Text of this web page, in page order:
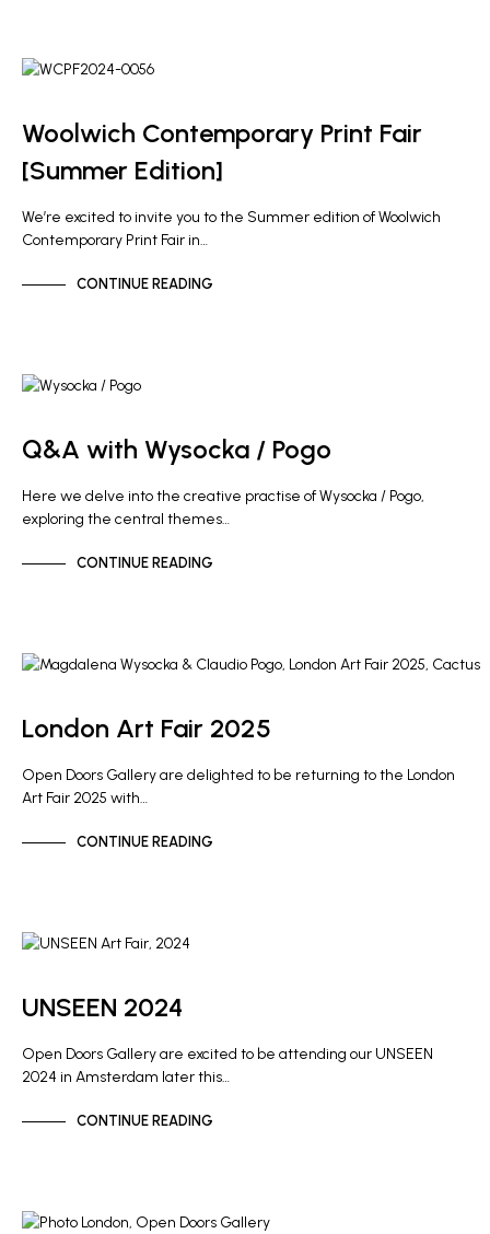
Woolwich Contemporary Print Fair
[Summer Edition]
We’re excited to invite you to the Summer edition of Woolwich
Contemporary Print Fair in…
CONTINUE READING
Q&A with Wysocka / Pogo
Here we delve into the creative practise of Wysocka / Pogo,
exploring the central themes…
CONTINUE READING
London Art Fair 2025
Open Doors Gallery are delighted to be returning to the London
Art Fair 2025 with…
CONTINUE READING
UNSEEN 2024
Open Doors Gallery are excited to be attending our UNSEEN
2024 in Amsterdam later this…
CONTINUE READING